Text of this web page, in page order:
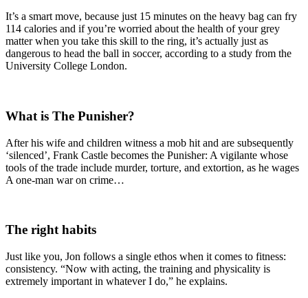
It’s a smart move, because just 15 minutes on the heavy bag can fry
114 calories and if you’re worried about the health of your grey
matter when you take this skill to the ring, it’s actually just as
dangerous to head the ball in soccer, according to a study from the
University College London.
What is The Punisher?
After his wife and children witness a mob hit and are subsequently
‘silenced’, Frank Castle becomes the Punisher: A vigilante whose
tools of the trade include murder, torture, and extortion, as he wages
A one-man war on crime…
The right habits
Just like you, Jon follows a single ethos when it comes to fitness:
consistency. “Now with acting, the training and physicality is
extremely important in whatever I do,” he explains.